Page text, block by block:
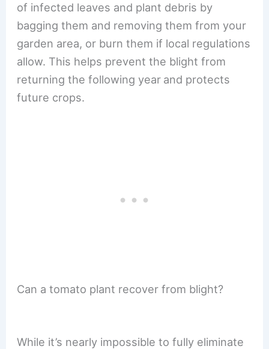
of infected leaves and plant debris by
bagging them and removing them from your
garden area, or burn them if local regulations
allow. This helps prevent the blight from
returning the following year and protects
future crops.
Can a tomato plant recover from blight?
While it’s nearly impossible to fully eliminate